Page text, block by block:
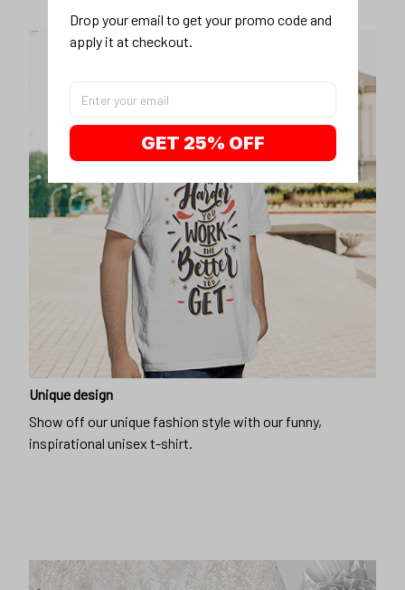
Unique design
Show off our unique fashion style with our funny,
inspirational unisex t-shirt.
Drop your email to get your promo code and
apply it at checkout.
GET 25% OFF